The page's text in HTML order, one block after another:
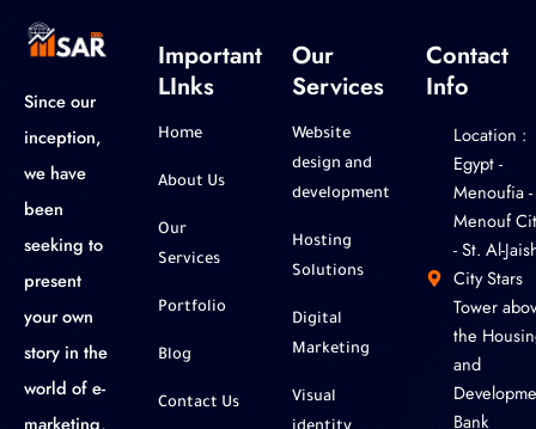
Since our
inception,
we have
been
seeking to
present
your own
story in the
world of e-
Important
LInks
Home
About Us
Our
Services
Portfolio
Blog
Contact Us
Our
Services
Website
design and
development
Hosting
Solutions
Digital
Marketing
Visual
Contact
Info
Location :
‎Egypt -
Menoufia -
Menouf
- St. Al-
City Stars
Tower
the
and
Bank